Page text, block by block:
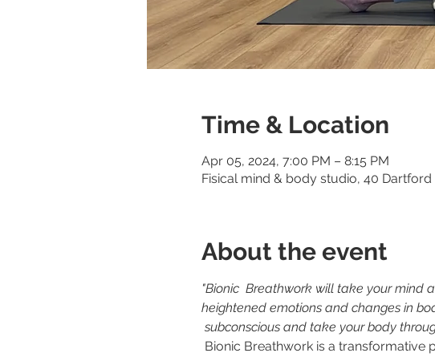
Time & Location
Apr 05, 2024, 7:00 PM – 8:15 PM
Fisical mind & body studio, 40 Dartford
About the event
"Bionic  Breathwork will take your mind
heightened emotions and changes in
subconscious and take your body